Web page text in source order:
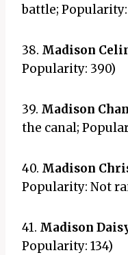
battle;
38. Madison
Popularity: 390)
39. Madison
the canal;
40. Madison
Popularity: Not
41. Madison
Popularity: 134)